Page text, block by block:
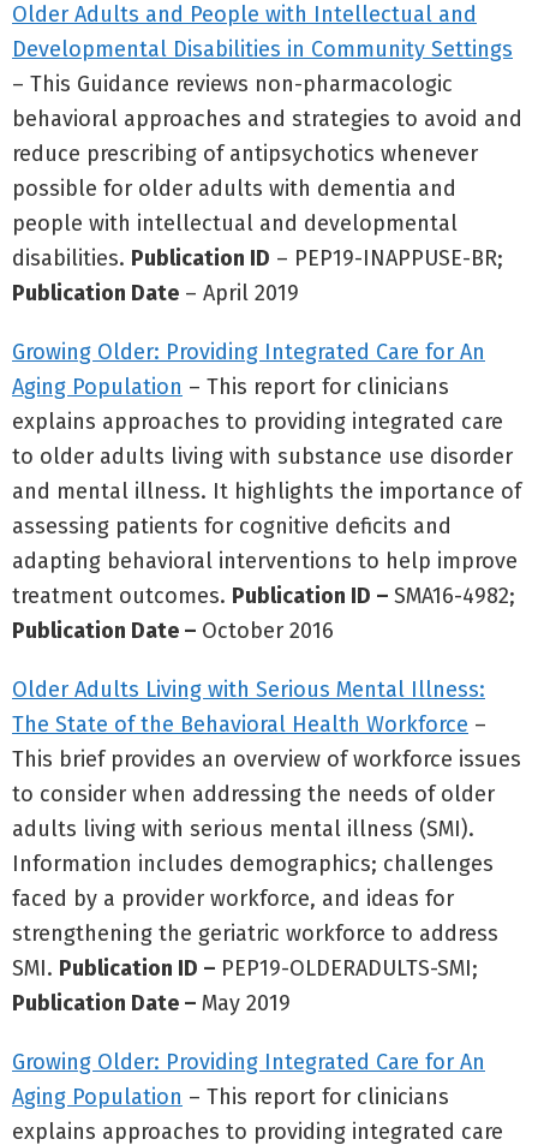
Older Adults and People with Intellectual and
Developmental Disabilities in Community Settings
– This Guidance reviews non-pharmacologic
behavioral approaches and strategies to avoid and
reduce prescribing of antipsychotics whenever
possible for older adults with dementia and
people with intellectual and developmental
disabilities. Publication ID – PEP19-INAPPUSE-BR;
Publication Date – April 2019
Growing Older: Providing Integrated Care for An
Aging Population – This report for clinicians
explains approaches to providing integrated care
to older adults living with substance use disorder
and mental illness. It highlights the importance of
assessing patients for cognitive deficits and
adapting behavioral interventions to help improve
treatment outcomes. Publication ID – SMA16-4982;
Publication Date – October 2016
Older Adults Living with Serious Mental Illness:
The State of the Behavioral Health Workforce –
This brief provides an overview of workforce issues
to consider when addressing the needs of older
adults living with serious mental illness (SMI).
Information includes demographics; challenges
faced by a provider workforce, and ideas for
strengthening the geriatric workforce to address
SMI. Publication ID – PEP19-OLDERADULTS-SMI;
Publication Date – May 2019
Growing Older: Providing Integrated Care for An
Aging Population – This report for clinicians
explains approaches to providing integrated care